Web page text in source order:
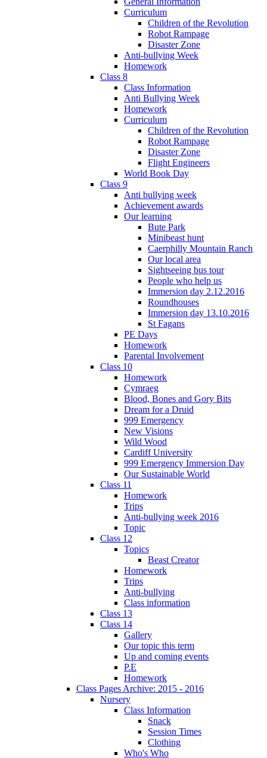
Curriculum
Children of the Revolution
Robot Rampage
Disaster Zone
Anti-bullying Week
Homework
Class 8
Class Information
Anti Bullying Week
Homework
Curriculum
Children of the Revolution
Robot Rampage
Disaster Zone
Flight Engineers
World Book Day
Class 9
Anti bullying week
Achievement awards
Our learning
Bute Park
Minibeast hunt
Caerphilly Mountain Ranch
Our local area
Sightseeing bus tour
People who help us
Immersion day 2.12.2016
Roundhouses
Immersion day 13.10.2016
St Fagans
PE Days
Homework
Parental Involvement
Class 10
Homework
Cymraeg
Blood, Bones and Gory Bits
Dream for a Druid
999 Emergency
New Visions
Wild Wood
Cardiff University
999 Emergency Immersion Day
Our Sustainable World
Class 11
Homework
Trips
Anti-bullying week 2016
Topic
Class 12
Topics
Beast Creator
Homework
Trips
Anti-bullying
Class information
Class 13
Class 14
Gallery
Our topic this term
Up and coming events
P.E
Homework
Class Pages Archive: 2015 - 2016
Nursery
Class Information
Snack
Session Times
Clothing
Who's Who